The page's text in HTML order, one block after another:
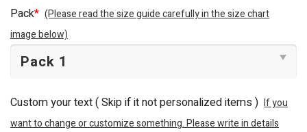
Pack* (Please read the size guide carefully in the size chart
image below)
Custom your text ( Skip if it not personalized items ) If you
want to change or customize something. Please write in details